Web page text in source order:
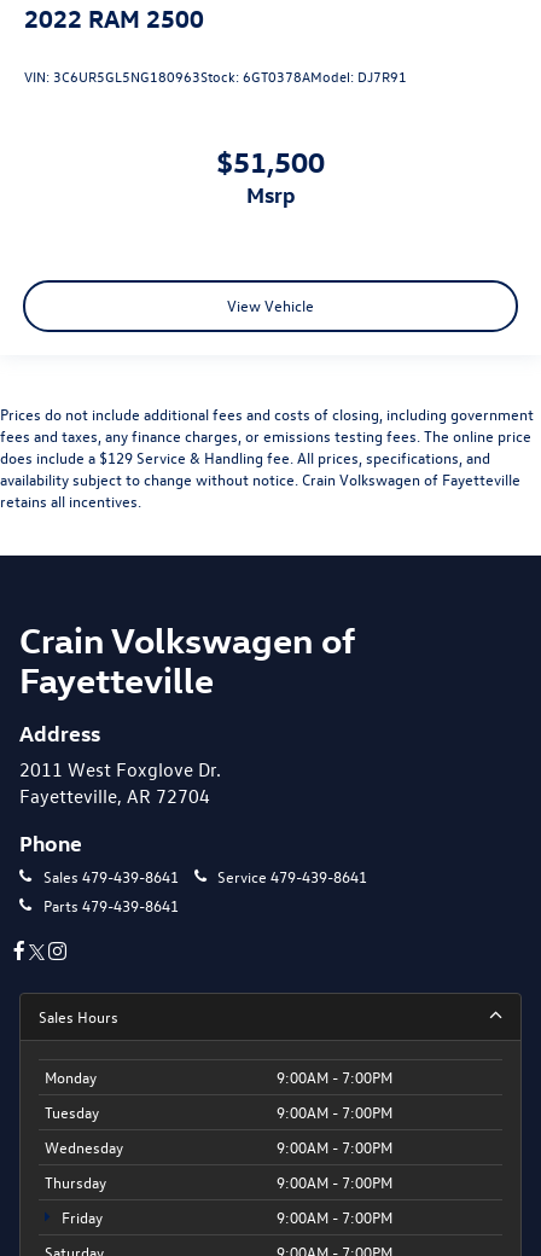
2022 RAM 2500
VIN:3C6UR5GL5NG180963Stock:6GT0378AModel: DJ7R91
$51,500
msrp
View Vehicle
Prices do not include additional fees and costs of closing, including government
fees and taxes, any finance charges, or emissions testing fees. The online price
does include a $129 Service & Handling fee. All prices, specifications, and
availability subject to change without notice. Crain Volkswagen of Fayetteville
retains all incentives.
Crain Volkswagen of
Fayetteville
Address
2011 West Foxglove Dr.
Fayetteville, AR 72704
Phone
Sales 479-439-8641 Service 479-439-8641
Parts 479-439-8641
Sales Hours
Monday
9:00AM - 7:00PM
Tuesday
9:00AM - 7:00PM
Wednesday
9:00AM - 7:00PM
Thursday
9:00AM - 7:00PM
Friday
9:00AM - 7:00PM
Saturday
9:00AM - 7:00PM